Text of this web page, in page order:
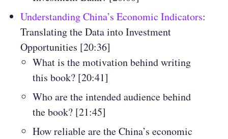
Understanding China’s Economic Indicators:
Translating the Data into Investment
Opportunities [20:36]
What is the motivation behind writing
this book? [20:41]
Who are the intended audience behind
the book? [21:45]
How reliable are the China’s economic